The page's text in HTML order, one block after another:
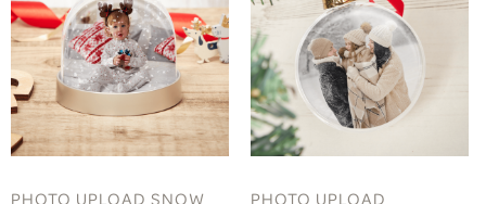
PHOTO UPLOAD SNOW
PHOTO UPLOAD